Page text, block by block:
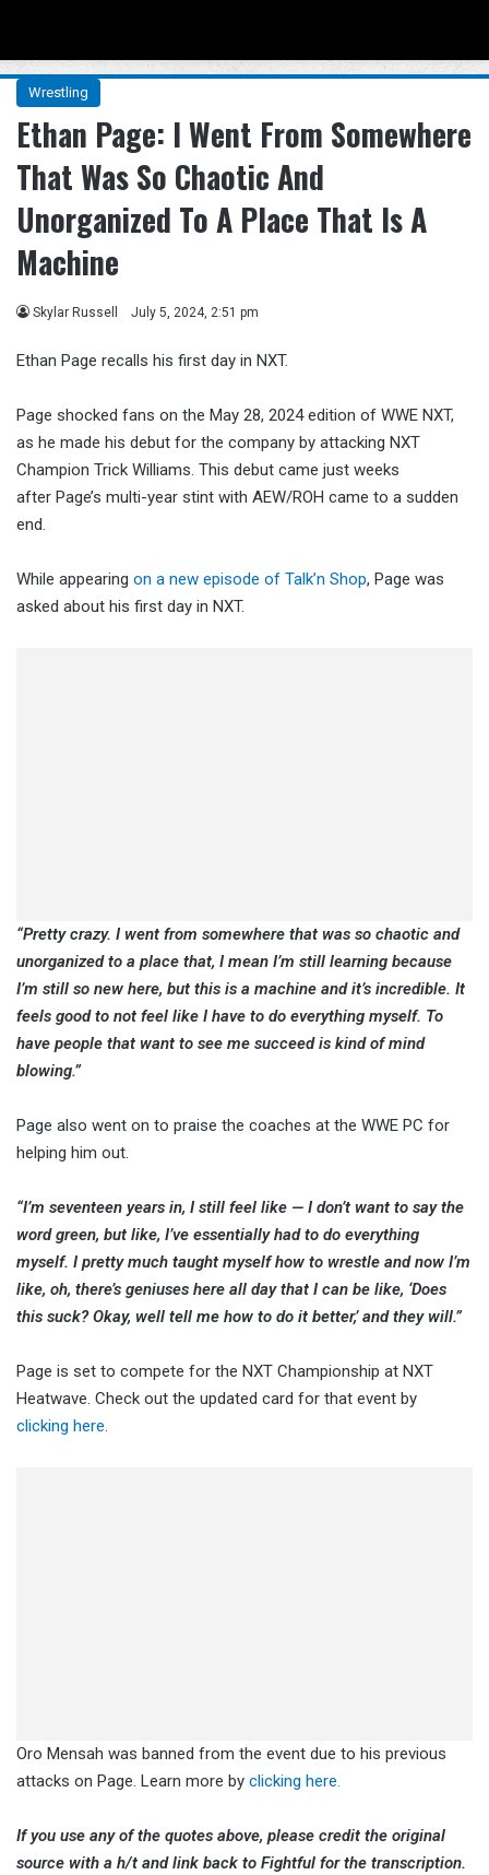
Wrestling
Ethan Page: I Went From Somewhere
That Was So Chaotic And
Unorganized To A Place That Is A
Machine
Skylar Russell July 5, 2024, 2:51 pm
Ethan Page recalls his first day in NXT.
Page shocked fans on the May 28, 2024 edition of WWE NXT,
as he made his debut for the company by attacking NXT
Champion Trick Williams. This debut came just weeks
after Page’s multi-year stint with AEW/ROH came to a sudden
end.
While appearing on a new episode of Talk’n Shop, Page was
asked about his first day in NXT.
“Pretty crazy. I went from somewhere that was so chaotic and
unorganized to a place that, I mean I’m still learning because
I’m still so new here, but this is a machine and it’s incredible. It
feels good to not feel like I have to do everything myself. To
have people that want to see me succeed is kind of mind
blowing.”
Page also went on to praise the coaches at the WWE PC for
helping him out.
“I’m seventeen years in, I still feel like — I don’t want to say the
word green, but like, I’ve essentially had to do everything
myself. I pretty much taught myself how to wrestle and now I’m
like, oh, there’s geniuses here all day that I can be like, ‘Does
this suck? Okay, well tell me how to do it better,’ and they will.”
Page is set to compete for the NXT Championship at NXT
Heatwave. Check out the updated card for that event by
clicking here.
Oro Mensah was banned from the event due to his previous
attacks on Page. Learn more by clicking here.
If you use any of the quotes above, please credit the original
source with a h/t and link back to Fightful for the transcription.